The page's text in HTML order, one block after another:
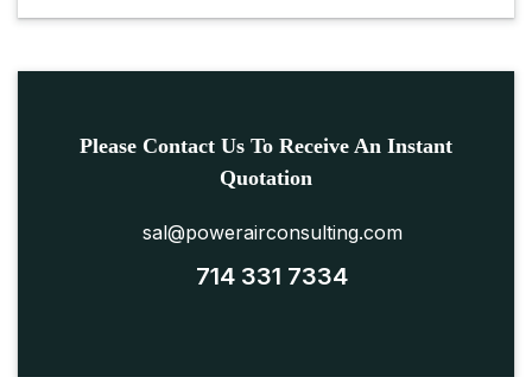
Please Contact Us To Receive An Instant
Quotation
sal@powerairconsulting.com
714 331 7334